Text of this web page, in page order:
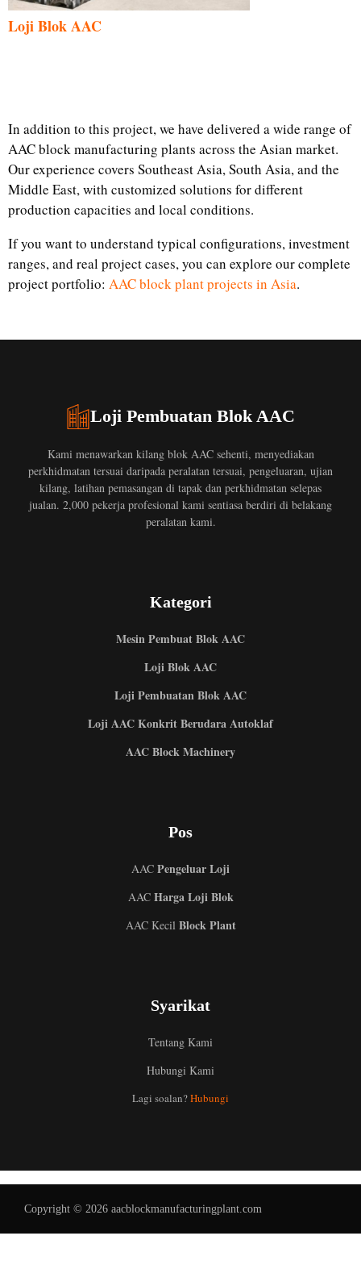
Loji Blok AAC
In addition to this project, we have delivered a wide range of
AAC block manufacturing plants across the Asian market.
Our experience covers Southeast Asia, South Asia, and the
Middle East, with customized solutions for different
production capacities and local conditions.
If you want to understand typical configurations, investment
ranges, and real project cases, you can explore our complete
project portfolio: AAC block plant projects in Asia.
Loji Pembuatan Blok AAC
Kami menawarkan kilang blok AAC sehenti, menyediakan
perkhidmatan tersuai daripada peralatan tersuai, pengeluaran, ujian
kilang, latihan pemasangan di tapak dan perkhidmatan selepas
jualan. 2,000 pekerja profesional kami sentiasa berdiri di belakang
peralatan kami.
Kategori
Mesin Pembuat Blok AAC
Loji Blok AAC
Loji Pembuatan Blok AAC
Loji AAC Konkrit Berudara Autoklaf
AAC Block Machinery
Pos
AAC Pengeluar Loji
AACHarga Loji Blok
AAC KecilBlock Plant
Syarikat
Tentang Kami
Hubungi Kami
Lagi soalan?Hubungi
Copyright © 2026 aacblockmanufacturingplant.comRussian
Portuguese